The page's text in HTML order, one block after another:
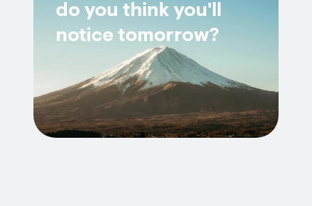
do you think you'll
notice tomorrow?